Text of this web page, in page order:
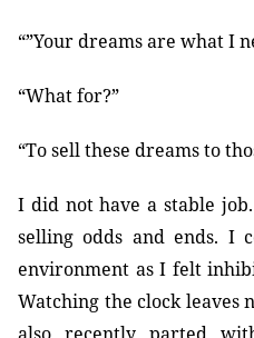
“”Your dreams are what I
“What for?”
“To sell these dreams to
I did not have a stable
selling odds and ends. I
environment as I felt
Watching the clock leaves